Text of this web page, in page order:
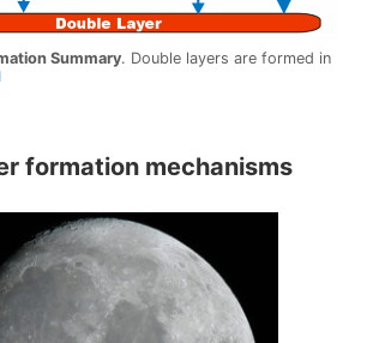
Summary. Double layers are formed in
formation mechanisms